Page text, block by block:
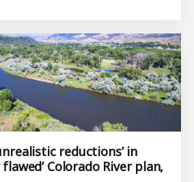
reductions’ in
Colorado River plan,